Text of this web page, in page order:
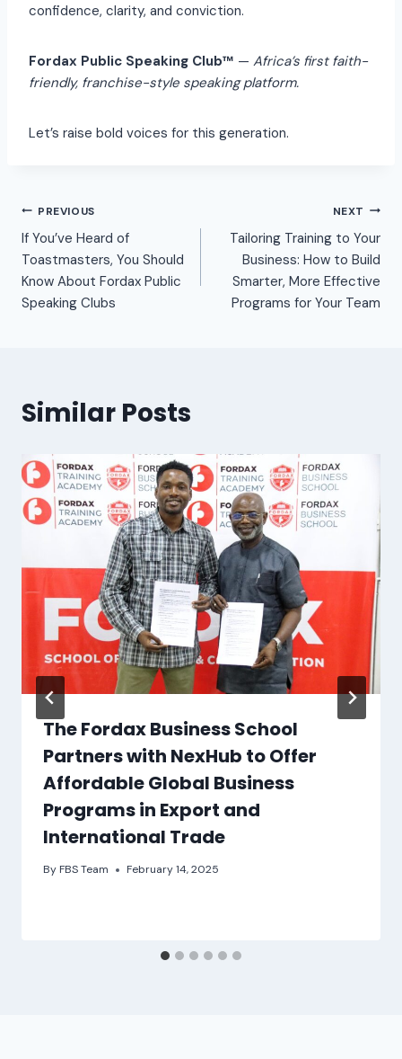
confidence, clarity, and conviction.
Fordax Public Speaking Club™ — Africa’s first faith-
friendly, franchise-style speaking platform.
Let’s raise bold voices for this generation.
PREVIOUS
If You’ve Heard of
Toastmasters, You Should
Know About Fordax Public
Speaking Clubs
NEXT
Tailoring Training to Your
Business: How to Build
Smarter, More Effective
Programs for Your Team
Similar Posts
The Fordax Business School
Partners with NexHub to Offer
Affordable Global Business
Programs in Export and
International Trade
By FBS Team February 14, 2025